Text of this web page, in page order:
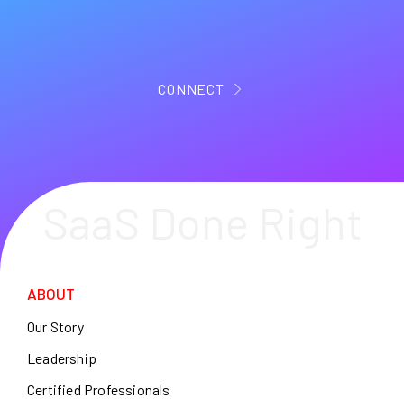
CONNECT
ABOUT
Our Story
Leadership
Certified Professionals